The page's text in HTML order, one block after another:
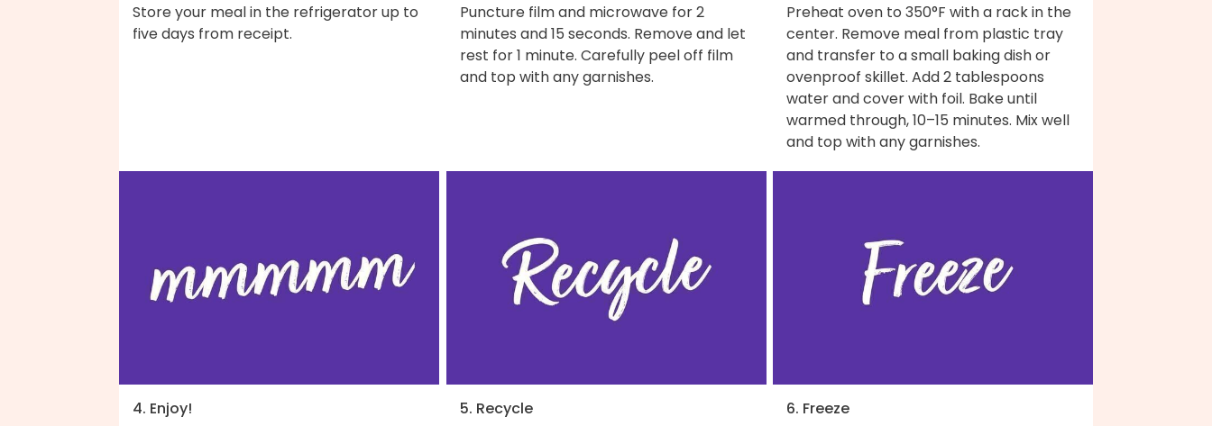
Store your meal in the refrigerator up to
five days from receipt.
Puncture film and microwave for 2
minutes and 15 seconds. Remove and let
rest for 1 minute. Carefully peel off film
and top with any garnishes.
Preheat oven to 350°F with a rack in the
center. Remove meal from plastic tray
and transfer to a small baking dish or
ovenproof skillet. Add 2 tablespoons
water and cover with foil. Bake until
warmed through, 10–15 minutes. Mix well
and top with any garnishes.
4. Enjoy!
5. Recycle
6. Freeze